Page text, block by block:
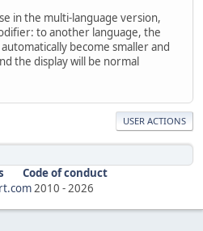
in the multi-language version,
to another language, the
become smaller and
the display will be normal
USER ACTIONS
Code of conduct
2010 -2026